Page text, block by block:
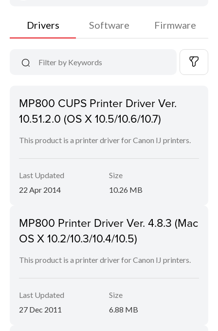
Drivers Software Firmware
MP800 CUPS Printer Driver Ver.
10.51.2.0 (OS X 10.5/10.6/10.7)
This product is a printer driver for Canon IJ printers.
Last Updated
22 Apr 2014
Size
10.26 MB
MP800 Printer Driver Ver. 4.8.3 (Mac
OS X 10.2/10.3/10.4/10.5)
This product is a printer driver for Canon IJ printers.
Last Updated
27 Dec 2011
Size
6.88 MB